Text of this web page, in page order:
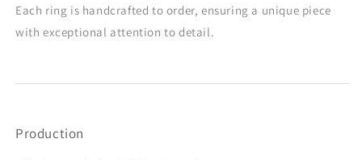
Each ring is handcrafted to order, ensuring a unique piece
with exceptional attention to detail.
Production